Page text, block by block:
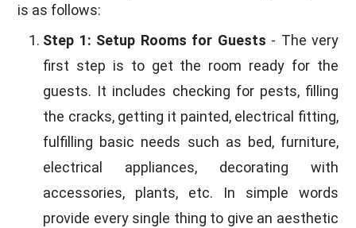
is as follows:
Step 1: Setup Rooms for Guests - The very
first step is to get the room ready for the
guests. It includes checking for pests, filling
the cracks, getting it painted, electrical fitting,
fulfilling basic needs such as bed, furniture,
electrical appliances, decorating with
accessories, plants, etc. In simple words
provide every single thing to give an aesthetic